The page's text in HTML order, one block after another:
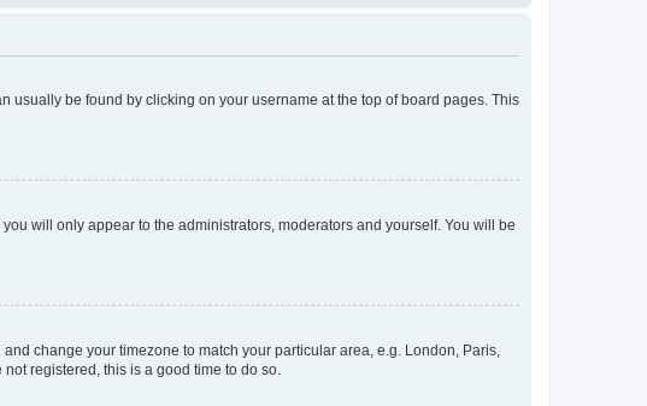
usually be found by clicking on your username at the top of board pages. This
you will only appear to the administrators, moderators and yourself. You will be
change your timezone to match your particular area, e.g. London, Paris,
registered, this is a good time to do so.